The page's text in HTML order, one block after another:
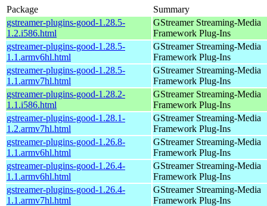
Package
Summary
gstreamer-plugins-good-1.28.5-
1.2.i586.html
GStreamer Streaming-Media
Framework Plug-Ins
gstreamer-plugins-good-1.28.5-
1.1.armv6hl.html
GStreamer Streaming-Media
Framework Plug-Ins
gstreamer-plugins-good-1.28.5-
1.1.armv7hl.html
GStreamer Streaming-Media
Framework Plug-Ins
gstreamer-plugins-good-1.28.2-
1.1.i586.html
GStreamer Streaming-Media
Framework Plug-Ins
gstreamer-plugins-good-1.28.1-
1.2.armv7hl.html
GStreamer Streaming-Media
Framework Plug-Ins
gstreamer-plugins-good-1.26.8-
1.1.armv6hl.html
GStreamer Streaming-Media
Framework Plug-Ins
gstreamer-plugins-good-1.26.4-
1.1.armv6hl.html
GStreamer Streaming-Media
Framework Plug-Ins
gstreamer-plugins-good-1.26.4-
1.1.armv7hl.html
GStreamer Streaming-Media
Framework Plug-Ins